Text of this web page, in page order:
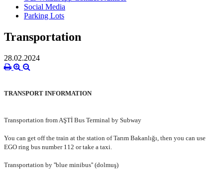
Social Media
Parking Lots
Transportation
28.02.2024
TRANSPORT INFORMATION
Transportation from AŞTİ Bus Terminal by Subway
You can get off the train at the station of Tarım Bakanlığı, then you can use
EGO ring bus number 112 or take a taxi.
Transportation by ''blue minibus'' (dolmuş)